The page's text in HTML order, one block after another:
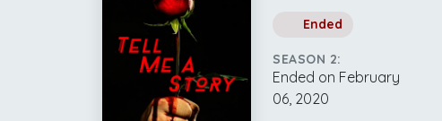
Ended
SEASON 2:
Ended on February
06, 2020